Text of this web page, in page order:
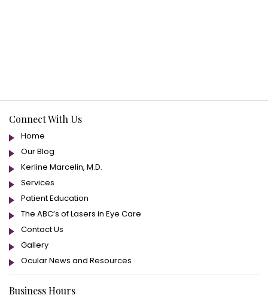
Connect With Us
Home
Our Blog
Kerline Marcelin, M.D.
Services
Patient Education
The ABC’s of Lasers in Eye Care
Contact Us
Gallery
Ocular News and Resources
Business Hours